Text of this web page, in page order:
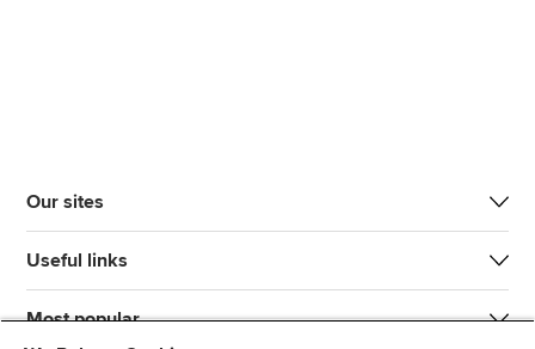
Our sites
Useful links
Most popular